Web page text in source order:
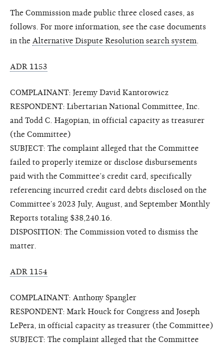
The Commission made public three closed cases, as
follows. For more information, see the case documents
in the Alternative Dispute Resolution search system
ADR 1153
COMPLAINANT: Jeremy David Kantorowicz
RESPONDENT: Libertarian National Committee, Inc.
and Todd C. Hagopian, in official capacity as treasurer
(the Committee)
SUBJECT: The complaint alleged that the Committee
failed to properly itemize or disclose disbursements
paid with the Committee’s credit card, specifically
referencing incurred credit card debts disclosed on the
Committee’s 2023 July, August, and September Monthly
Reports totaling $38,240.16.
DISPOSITION: The Commission voted to dismiss the
matter.
ADR 1154
COMPLAINANT: Anthony Spangler
RESPONDENT: Mark Houck for Congress and Joseph
LePera, in official capacity as treasurer (the Committee)
SUBJECT: The complaint alleged that the Committee